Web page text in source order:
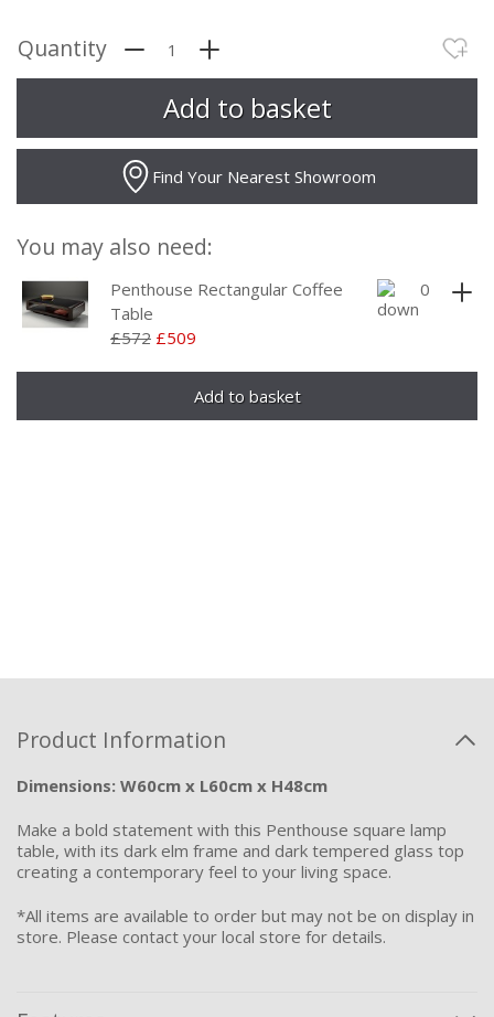
Quantity
Find Your Nearest Showroom
You may also need:
Penthouse Rectangular Coffee
Table
£572 £509
Product Information
Dimensions: W60cm x L60cm x H48cm
Make a bold statement with this Penthouse square lamp
table, with its dark elm frame and dark tempered glass top
creating a contemporary feel to your living space.
*All items are available to order but may not be on display in
store. Please contact your local store for details.